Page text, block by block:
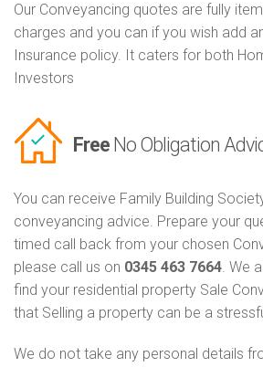
Our Conveyancing quotes are fully
charges and you can if you wish add
Insurance policy. It caters for both
Investors
Free No Obligation
You can receive Family Building
conveyancing advice. Prepare your
timed call back from your chosen
please call us on 0345 463 7664. We
find your residential property Sale
that Selling a property can be a
We do not take any personal details